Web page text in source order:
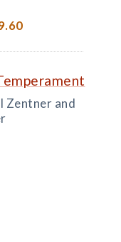
Zentner and